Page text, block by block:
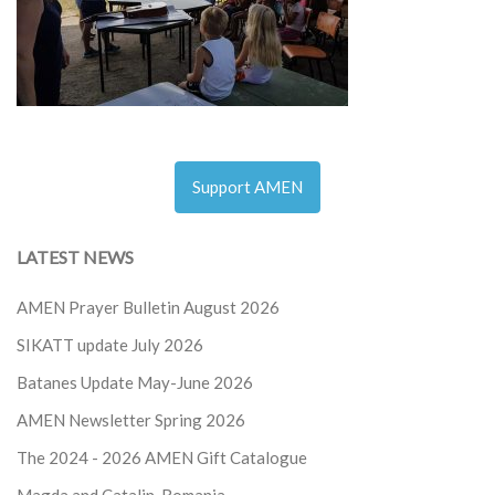
Support AMEN
LATEST NEWS
AMEN Prayer Bulletin August 2026
SIKATT update July 2026
Batanes Update May-June 2026
AMEN Newsletter Spring 2026
The 2024 - 2026 AMEN Gift Catalogue